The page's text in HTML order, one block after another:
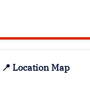
📍 Location Map